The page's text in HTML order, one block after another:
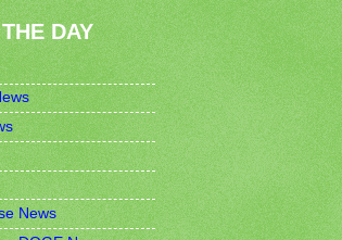
DAY
News